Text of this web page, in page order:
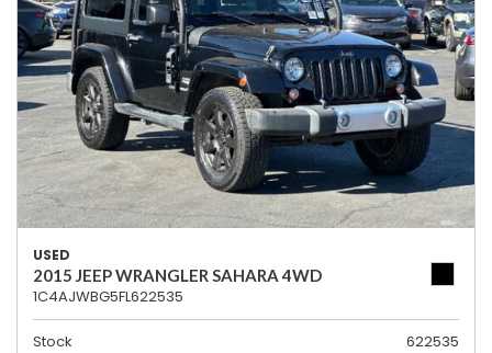
USED
2015 JEEP WRANGLER SAHARA 4WD
1C4AJWBG5FL622535
Stock
622535